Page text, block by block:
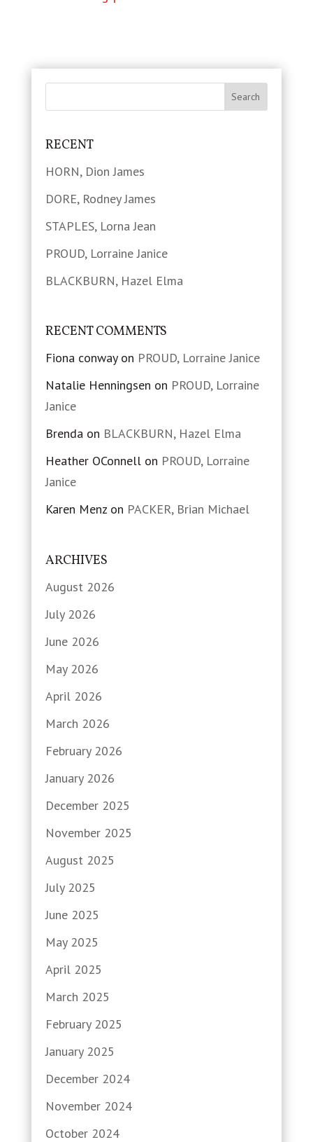
RECENT
HORN, Dion James
DORE, Rodney James
STAPLES, Lorna Jean
PROUD, Lorraine Janice
BLACKBURN, Hazel Elma
RECENT COMMENTS
Fiona conwayon PROUD, Lorraine Janice
Natalie Henningsen on PROUD, Lorraine
Janice
Brendaon BLACKBURN, Hazel Elma
Heather OConnellon PROUD, Lorraine
Janice
Karen Menzon PACKER, Brian Michael
ARCHIVES
August 2026
July 2026
June 2026
May 2026
April 2026
March 2026
February 2026
January 2026
December 2025
November 2025
August 2025
July 2025
June 2025
May 2025
April 2025
March 2025
February 2025
January 2025
December 2024
November 2024
October 2024